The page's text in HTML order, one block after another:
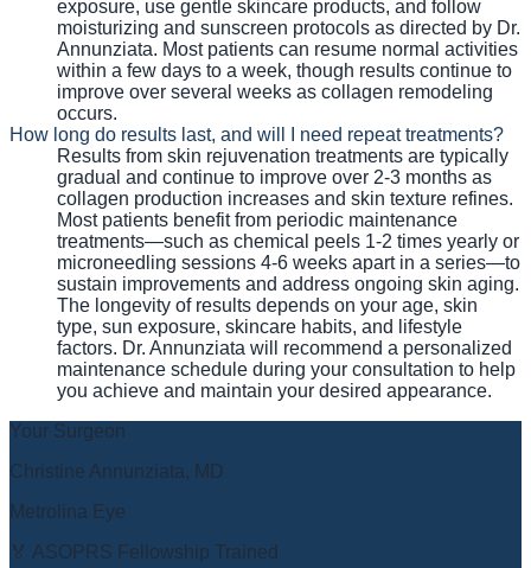
exposure, use gentle skincare products, and follow
moisturizing and sunscreen protocols as directed by Dr.
Annunziata. Most patients can resume normal activities
within a few days to a week, though results continue to
improve over several weeks as collagen remodeling
occurs.
How long do results last, and will I need repeat treatments?
Results from skin rejuvenation treatments are typically
gradual and continue to improve over 2-3 months as
collagen production increases and skin texture refines.
Most patients benefit from periodic maintenance
treatments—such as chemical peels 1-2 times yearly or
microneedling sessions 4-6 weeks apart in a series—to
sustain improvements and address ongoing skin aging.
The longevity of results depends on your age, skin
type, sun exposure, skincare habits, and lifestyle
factors. Dr. Annunziata will recommend a personalized
maintenance schedule during your consultation to help
you achieve and maintain your desired appearance.
Your Surgeon
Christine Annunziata, MD
Metrolina Eye
🏅 ASOPRS Fellowship Trained